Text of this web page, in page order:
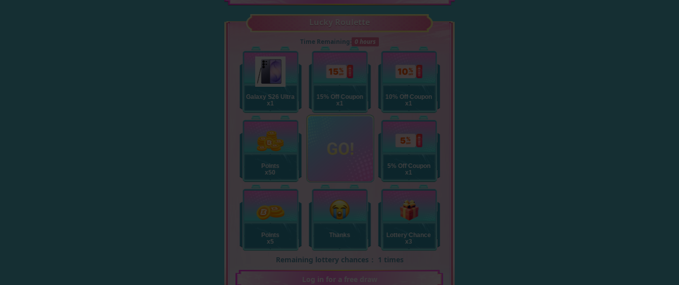
Lucky Roulette
Time Remaining: 0 hours
Remaining lottery chances： 1 times
Log in for a free draw